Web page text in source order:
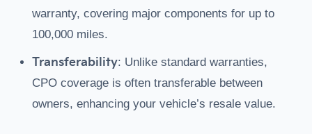
warranty, covering major components for up to
100,000 miles.
Transferability: Unlike standard warranties,
CPO coverage is often transferable between
owners, enhancing your vehicle’s resale value.